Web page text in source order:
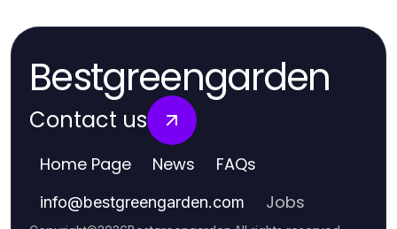
Bestgreengarden
Contact us
Home Page News FAQs
info@bestgreengarden.com Jobs